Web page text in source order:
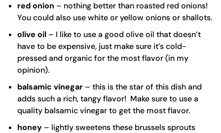
red onion – nothing better than roasted red onions!
You could also use white or yellow onions or shallots.
olive oil – I like to use a good olive oil that doesn’t
have to be expensive, just make sure it’s cold-
pressed and organic for the most flavor (in my
opinion).
balsamic vinegar – this is the star of this dish and
adds such a rich, tangy flavor! Make sure to use a
quality balsamic vinegarto get the most flavor.
honey – lightly sweetens these brussels sprouts